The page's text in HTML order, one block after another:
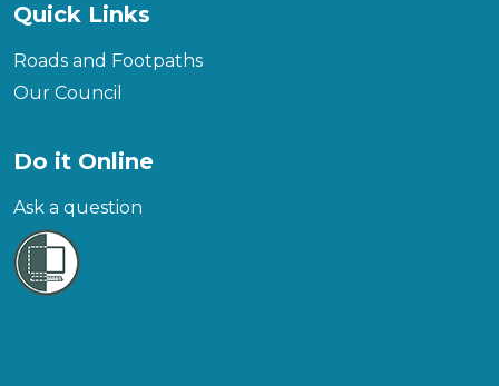
Quick Links
Roads and Footpaths
Our Council
Do it Online
Ask a question